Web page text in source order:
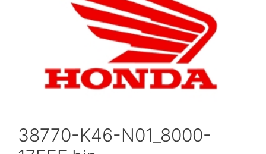
38770-K46-N01_8000-